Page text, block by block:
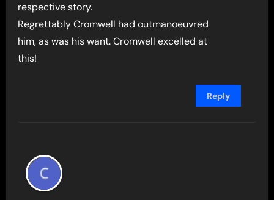
respective story.
Regrettably Cromwell had outmanoeuvred
him, as was his want. Cromwell excelled at
this!
Reply